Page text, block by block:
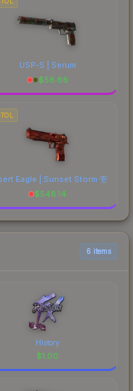
USP-S | Serum
$56.86
Eagle | Sunset Storm 壱
$548.14
6 items
History
$1.00